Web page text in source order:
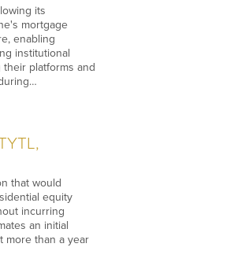
its
mortgage
enabling
institutional
platforms and
that would
equity
incurring
an initial
more than a year